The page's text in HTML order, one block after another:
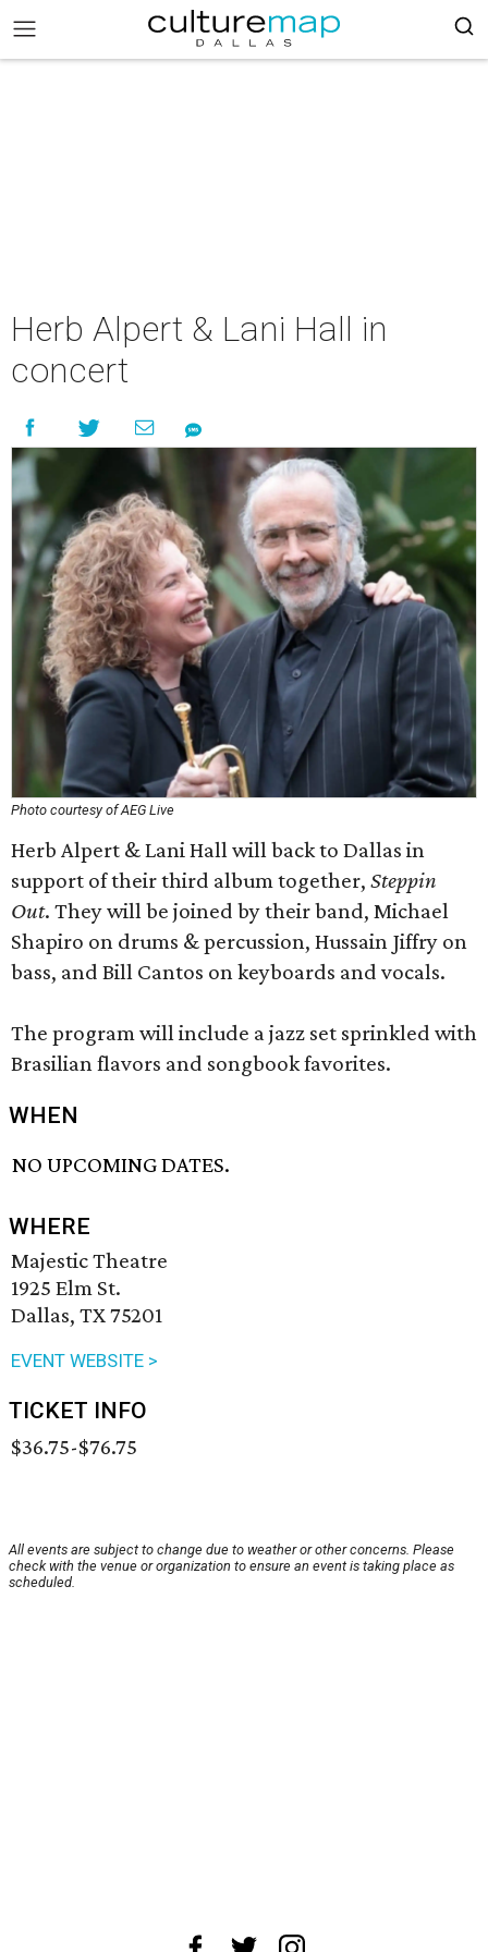
Herb Alpert & Lani Hall in
concert
Photo courtesy of AEG Live
Herb Alpert & Lani Hall will back to Dallas in
support of their third album together, Steppin
Out. They will be joined by their band, Michael
Shapiro on drums & percussion, Hussain Jiffry on
bass, and Bill Cantos on keyboards and vocals.
The program will include a jazz set sprinkled with
Brasilian flavors and songbook favorites.
WHEN
NO UPCOMING DATES.
WHERE
Majestic Theatre
1925 Elm St.
Dallas, TX 75201
EVENT WEBSITE >
TICKET INFO
$36.75-$76.75
All events are subject to change due to weather or other concerns. Please
check with the venue or organization to ensure an event is taking place as
scheduled.